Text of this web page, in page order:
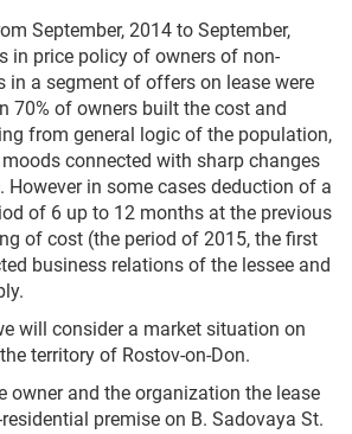
September, 2014 to September,
in price policy of owners of non-
in a segment of offers on lease were
70% of owners built the cost and
from general logic of the population,
connected with sharp changes
However in some cases deduction of a
of 6 up to 12 months at the previous
of cost (the period of 2015, the first
business relations of the lessee and
will consider a market situation on
territory of Rostov-on-Don.
owner and the organization the lease
premise on B. Sadovaya St.